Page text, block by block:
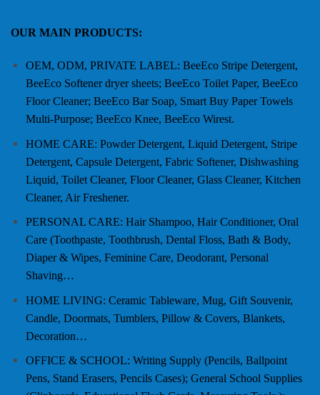
OUR MAIN PRODUCTS:
OEM, ODM, PRIVATE LABEL: BeeEco Stripe Detergent,
BeeEco Softener dryer sheets; BeeEco Toilet Paper, BeeEco
Floor Cleaner; BeeEco Bar Soap, Smart Buy Paper Towels
Multi-Purpose; BeeEco Knee, BeeEco Wirest.
HOME CARE: Powder Detergent, Liquid Detergent, Stripe
Detergent, Capsule Detergent, Fabric Softener, Dishwashing
Liquid, Toilet Cleaner, Floor Cleaner, Glass Cleaner, Kitchen
Cleaner, Air Freshener.
PERSONAL CARE: Hair Shampoo, Hair Conditioner, Oral
Care (Toothpaste, Toothbrush, Dental Floss, Bath & Body,
Diaper & Wipes, Feminine Care, Deodorant, Personal
Shaving…
HOME LIVING: Ceramic Tableware, Mug, Gift Souvenir,
Candle, Doormats, Tumblers, Pillow & Covers, Blankets,
Decoration…
OFFICE & SCHOOL: Writing Supply (Pencils, Ballpoint
Pens, Stand Erasers, Pencils Cases); General School Supplies